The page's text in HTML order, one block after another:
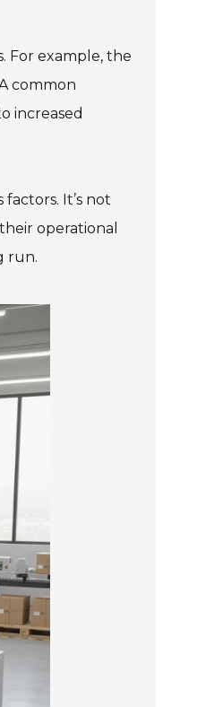
For example, the
common
increased
It’s not
operational
run.